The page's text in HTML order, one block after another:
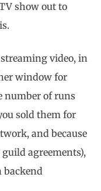
show out to
video, in
window for
number of runs
sold them for
and because
agreements),
backend